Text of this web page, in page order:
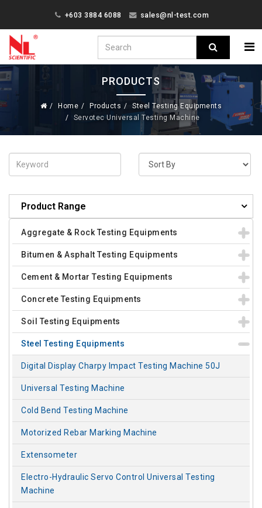
+603 3884 6088 sales@nl-test.com
PRODUCTS
Home Products
Steel Testing Equipments
Servotec Universal Testing Machine
Product Range
Aggregate & Rock Testing Equipments
Bitumen & Asphalt Testing Equipments
Cement & Mortar Testing Equipments
Concrete Testing Equipments
Soil Testing Equipments
Steel Testing Equipments
Digital Display Charpy Impact Testing Machine 50J
Universal Testing Machine
Cold Bend Testing Machine
Motorized Rebar Marking Machine
Extensometer
Electro-Hydraulic Servo Control Universal Testing
Machine